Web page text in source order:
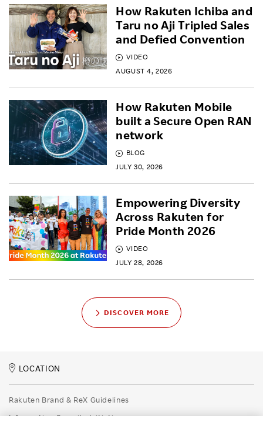
VIDEO
AUGUST 4, 2026
How Rakuten Ichiba and
Taru no Aji Tripled Sales
and Defied Convention
BLOG
JULY 30, 2026
How Rakuten Mobile
built a Secure Open RAN
network
VIDEO
JULY 28, 2026
Empowering Diversity
Across Rakuten for
Pride Month 2026
DISCOVER MORE
LOCATION
Rakuten Brand & ReX Guidelines
Information Security Initiatives